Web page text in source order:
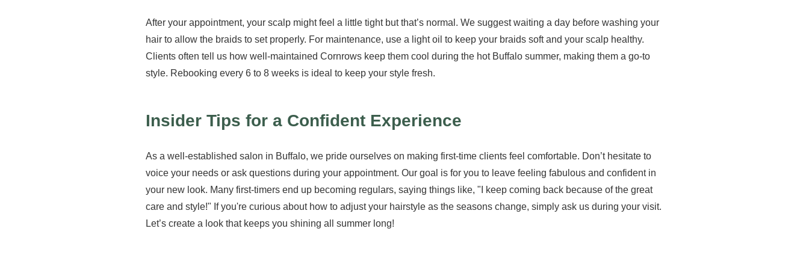
After your appointment, your scalp might feel a little tight but that’s normal. We suggest waiting a day before washing your
hair to allow the braids to set properly. For maintenance, use a light oil to keep your braids soft and your scalp healthy.
Clients often tell us how well-maintained Cornrows keep them cool during the hot Buffalo summer, making them a go-to
style. Rebooking every 6 to 8 weeks is ideal to keep your style fresh.
Insider Tips for a Confident Experience
As a well-established salon in Buffalo, we pride ourselves on making first-time clients feel comfortable. Don’t hesitate to
voice your needs or ask questions during your appointment. Our goal is for you to leave feeling fabulous and confident in
your new look. Many first-timers end up becoming regulars, saying things like, "I keep coming back because of the great
care and style!" If you're curious about how to adjust your hairstyle as the seasons change, simply ask us during your visit.
Let’s create a look that keeps you shining all summer long!